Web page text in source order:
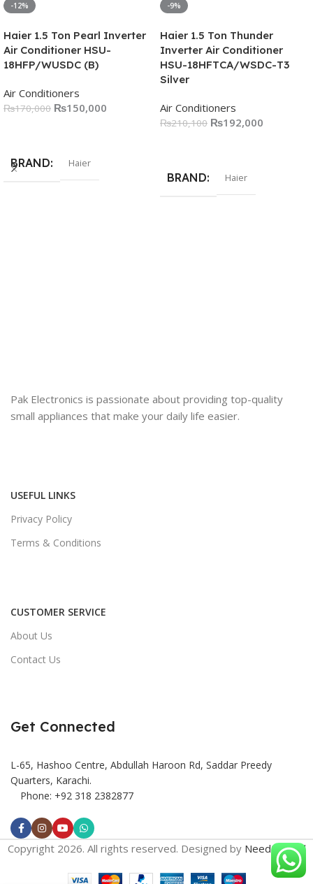
-12%
Haier 1.5 Ton Pearl Inverter
Air Conditioner HSU-
18HFP/WUSDC (B)
Air Conditioners
₨170,000 ₨150,000
BRAND Haier
-9%
Haier 1.5 Ton Thunder
Inverter Air Conditioner
HSU-18HFTCA/WSDC-T3
Silver
Air Conditioners
₨210,100 ₨192,000
BRAND Haier
Pak Electronics is passionate about providing top-quality
small appliances that make your daily life easier.
USEFUL LINKS
Privacy Policy
Terms & Conditions
CUSTOMER SERVICE
About Us
Contact Us
Get Connected
L-65, Hashoo Centre, Abdullah Haroon Rd, Saddar Preedy
Quarters, Karachi.
Phone: +92 318 2382877
Copyright 2026. All rights reserved. Designed by Need2Brand